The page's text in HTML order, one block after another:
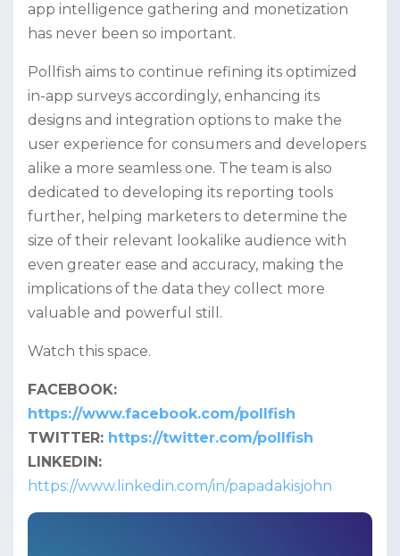
app intelligence gathering and monetization
has never been so important.
Pollfish aims to continue refining its optimized
in-app surveys accordingly, enhancing its
designs and integration options to make the
user experience for consumers and developers
alike a more seamless one. The team is also
dedicated to developing its reporting tools
further, helping marketers to determine the
size of their relevant lookalike audience with
even greater ease and accuracy, making the
implications of the data they collect more
valuable and powerful still.
Watch this space.
FACEBOOK:
https://www.facebook.com/pollfish
TWITTER: https://twitter.com/pollfish
LINKEDIN:
https://www.linkedin.com/in/papadakisjohn